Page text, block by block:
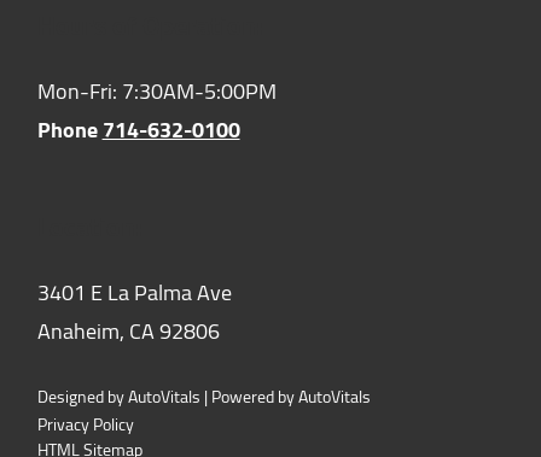
Mon-Fri: 7:30AM-5:00PM
Phone714-632-0100
3401 E La Palma Ave
Anaheim,CA92806
Designed by AutoVitals | Powered by AutoVitals
Privacy Policy
HTML Sitemap